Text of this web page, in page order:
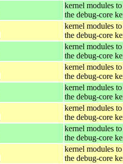
kernel modules
the debug-core
kernel modules
the debug-core
kernel modules
the debug-core
kernel modules
the debug-core
kernel modules
the debug-core
kernel modules
the debug-core
kernel modules
the debug-core
kernel modules
the debug-core